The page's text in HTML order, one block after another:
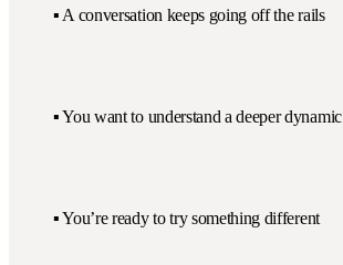
▪️ A conversation keeps going off the rails
▪️ You want to understand a deeper dynamic
▪️ You’re ready to try something different